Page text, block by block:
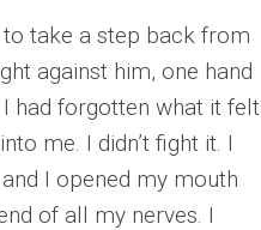
take a step back from
against him, one hand
had forgotten what it felt
me. I didn’t fight it. I
I opened my mouth
of all my nerves. I